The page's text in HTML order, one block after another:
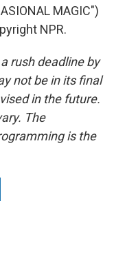
MAGIC")
NPR.
rush deadline by
not be in its final
in the future.
The
is the